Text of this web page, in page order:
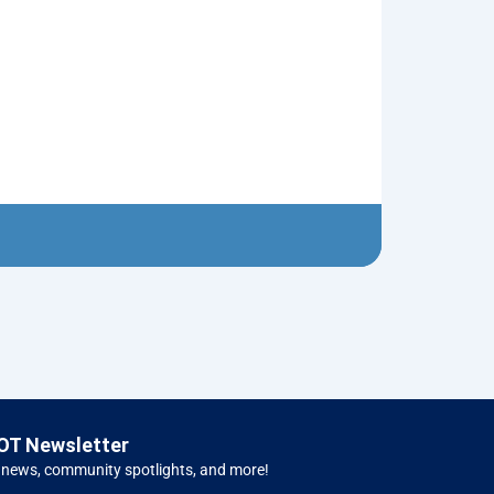
Newsletter
community spotlights, and more!